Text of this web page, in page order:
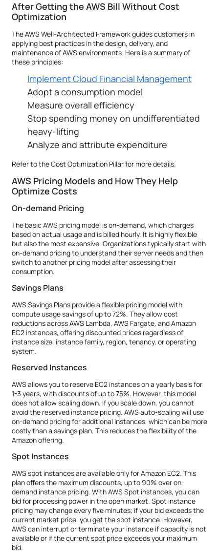
After Getting the AWS Bill Without Cost
Optimization
The AWS Well-Architected Framework guides customers in
applying best practices in the design, delivery, and
maintenance of AWS environments. Here is a summary of
these principles:
Implement Cloud Financial Management
Adopt a consumption model
Measure overall efficiency
Stop spending money on undifferentiated
heavy-lifting
Analyze and attribute expenditure
Refer to the Cost Optimization Pillar for more details.
AWS Pricing Models and How They Help
Optimize Costs
On-demand Pricing
The basic AWS pricing model is on-demand, which charges
based on actual usage and is billed hourly. It is highly flexible
but also the most expensive. Organizations typically start with
on-demand pricing to understand their server needs and then
switch to another pricing model after assessing their
consumption.
Savings Plans
AWS Savings Plans provide a flexible pricing model with
compute usage savings of up to 72%. They allow cost
reductions across AWS Lambda, AWS Fargate, and Amazon
EC2 instances, offering discounted prices regardless of
instance size, instance family, region, tenancy, or operating
system.
Reserved Instances
AWS allows you to reserve EC2 instances on a yearly basis for
1-3 years, with discounts of up to 75%. However, this model
does not allow scaling down. If you scale down, you cannot
avoid the reserved instance pricing. AWS auto-scaling will use
on-demand pricing for additional instances, which can be more
costly than a savings plan. This reduces the flexibility of the
Amazon offering.
Spot Instances
AWS spot instances are available only for Amazon EC2. This
plan offers the maximum discounts, up to 90% over on-
demand instance pricing. With AWS Spot instances, you can
bid for processing power in the open market. Spot instance
pricing may change every five minutes; if your bid exceeds the
current market price, you get the spot instance. However,
AWS can interrupt or terminate your instance if capacity is not
available or if the current spot price exceeds your maximum
bid.